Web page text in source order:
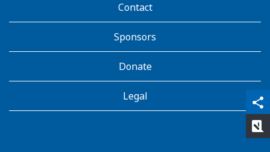
share
qr_code_scanner
content_copy
Contact
Sponsors
Donate
Legal
rate_review